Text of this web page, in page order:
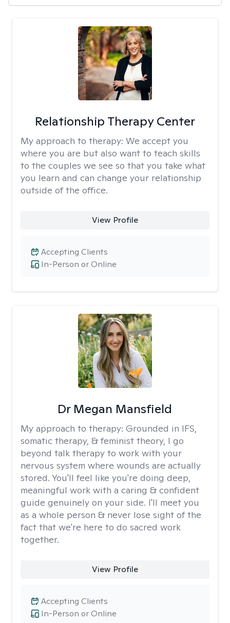
Relationship Therapy Center
My approach to therapy: We accept you
where you are but also want to teach skills
to the couples we see so that you take what
you learn and can change your relationship
outside of the office.
View Profile
In-Person or Online
Accepting Clients
Dr Megan Mansfield
My approach to therapy: Grounded in IFS,
somatic therapy, & feminist theory, I go
beyond talk therapy to work with your
nervous system where wounds are actually
stored. You'll feel like you're doing deep,
meaningful work with a caring & confident
guide genuinely on your side. I'll meet you
as a whole person & never lose sight of the
fact that we're here to do sacred work
together.
View Profile
In-Person or Online
Accepting Clients